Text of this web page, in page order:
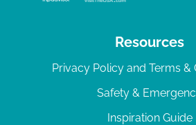
Resources
Privacy Policy and Terms &
Safety &
Inspiration Guide